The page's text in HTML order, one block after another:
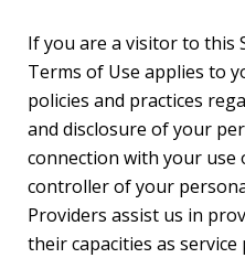
If you are a visitor to this
Terms of Use applies to
policies and practices
and disclosure of your
connection with your use
controller of your
Providers assist us in
their capacities as